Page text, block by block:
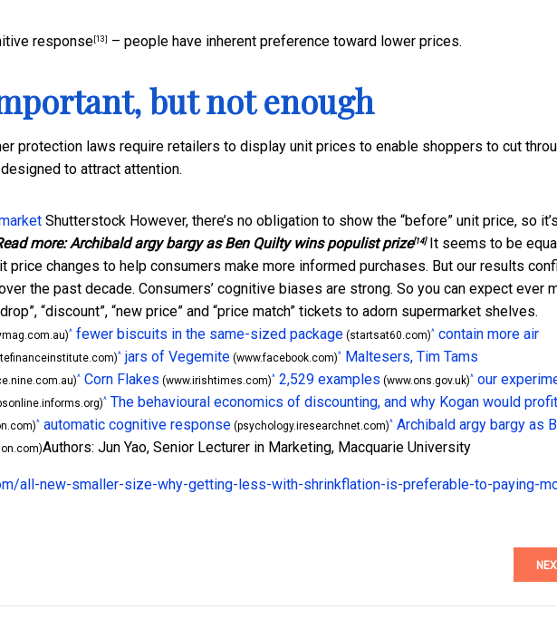
response [13] – people have inherent preference toward lower prices.
but not enough
protection laws require retailers to display unit prices to enable shoppers to cut
to attract attention.
Shutterstock However, there’s no obligation to show the “before” unit price, so
more:Archibald argy bargy as Ben Quilty wins populist prize[14] It seems to be
price changes to help consumers make more informed purchases. But our results
the past decade. Consumers’ cognitive biases are strong. So you can expect ever
“discount”, “new price” and “price match” tickets to adorn supermarket shelves.
^ fewer biscuits in the same-sized package (startsat60.com)^ contain more air
^ jars of Vegemite (www.facebook.com)^ Maltesers, Tim Tams
^ Corn Flakes (www.irishtimes.com)^ 2,529 examples (www.ons.gov.uk)^ our
^ The behavioural economics of discounting, and why Kogan would profit
^ automatic cognitive response (psychology.iresearchnet.com)^ Archibald argy bargy as
Authors: Jun Yao, Senior Lecturer in Marketing, Macquarie University
all-new-smaller-size-why-getting-less-with-shrinkflation-is-preferable-to-paying-